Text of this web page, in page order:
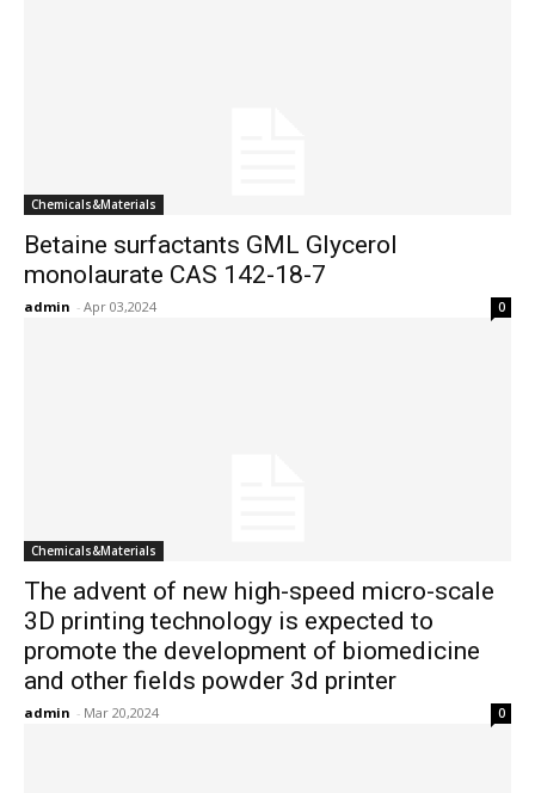
Chemicals&Materials
Betaine surfactants GML Glycerol
monolaurate CAS 142-18-7
admin - Apr 03,2024 0
Chemicals&Materials
The advent of new high-speed micro-scale
3D printing technology is expected to
promote the development of biomedicine
and other fields powder 3d printer
admin - Mar 20,2024 0